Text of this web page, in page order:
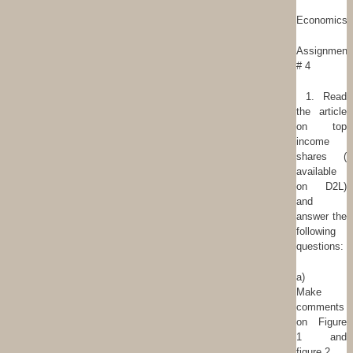
Economics
Assignment
# 4
1. Read
the article
on top
income
shares (
available
on D2L)
and
answer the
following
questions:
a)
Make
comments
on Figure
1 and